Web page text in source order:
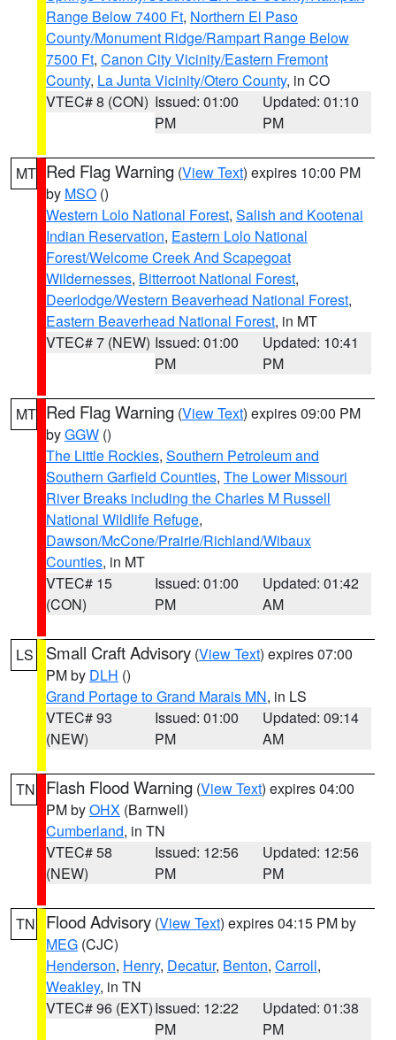
Range Below 7400 Ft, Northern El Paso
County/Monument Ridge/Rampart Range Below
7500 Ft, Canon City Vicinity/Eastern Fremont
County, La Junta Vicinity/Otero County, in CO
VTEC# 8 (CON) Issued: 01:00
PM
Updated: 01:10
PM
MT Red Flag Warning (View Text) expires 10:00 PM
by MSO ()
Western Lolo National Forest, Salish and Kootenai
Indian Reservation, Eastern Lolo National
Forest/Welcome Creek And Scapegoat
Wildernesses, Bitterroot National Forest,
Deerlodge/Western Beaverhead National Forest,
Eastern Beaverhead National Forest, in MT
VTEC# 7 (NEW) Issued: 01:00
PM
Updated: 10:41
PM
MT Red Flag Warning (View Text) expires 09:00 PM
byGGW ()
The Little Rockies, Southern Petroleum and
Southern Garfield Counties, The Lower Missouri
River Breaks including the Charles M Russell
National Wildlife Refuge,
Dawson/McCone/Prairie/Richland/Wibaux
Counties, in MT
VTEC# 15
(CON)
Issued: 01:00
PM
Updated: 01:42
AM
LS Small Craft Advisory (View Text) expires 07:00
PM by DLH ()
Grand Portage to Grand Marais MN, in LS
VTEC# 93
(NEW)
Issued: 01:00
PM
Updated: 09:14
AM
TN Flash Flood Warning (View Text) expires 04:00
PM byOHX (Barnwell)
Cumberland, in TN
VTEC# 58
(NEW)
Issued: 12:56
PM
Updated: 12:56
PM
TN Flood Advisory (View Text) expires 04:15 PM by
MEG (CJC)
Henderson, Henry, Decatur, Benton, Carroll,
Weakley, in TN
VTEC# 96 (EXT)Issued: 12:22
PM
Updated: 01:38
PM